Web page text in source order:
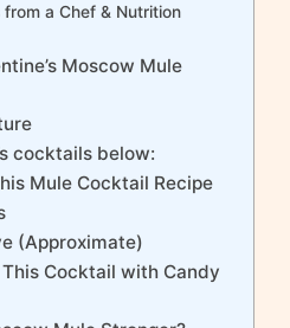
a Chef & Nutrition
Moscow Mule
cocktails below:
Mule Cocktail Recipe
(Approximate)
Cocktail with Candy